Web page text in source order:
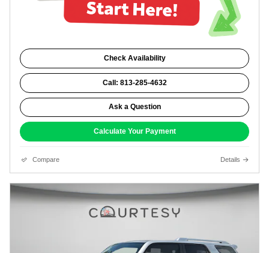
Check Availability
Call: 813-285-4632
Ask a Question
Calculate Your Payment
Compare Details